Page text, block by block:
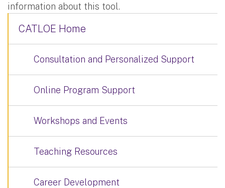
information about this tool.
CATLOE Home
Consultation and Personalized Support
Online Program Support
Workshops and Events
Teaching Resources
Career Development